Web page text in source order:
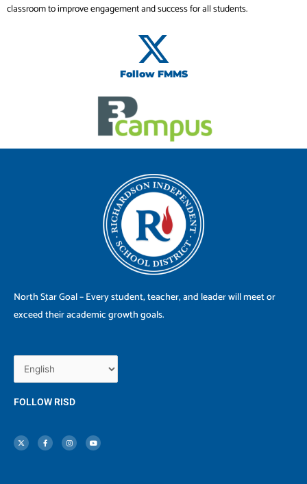
classroom to improve engagement and success for all students.
Follow FMMS
North Star Goal – Every student, teacher, and leader will meet or
exceed their academic growth goals.
FOLLOW RISD
t
w
i
c
e
b
s
t
a
u
t
u